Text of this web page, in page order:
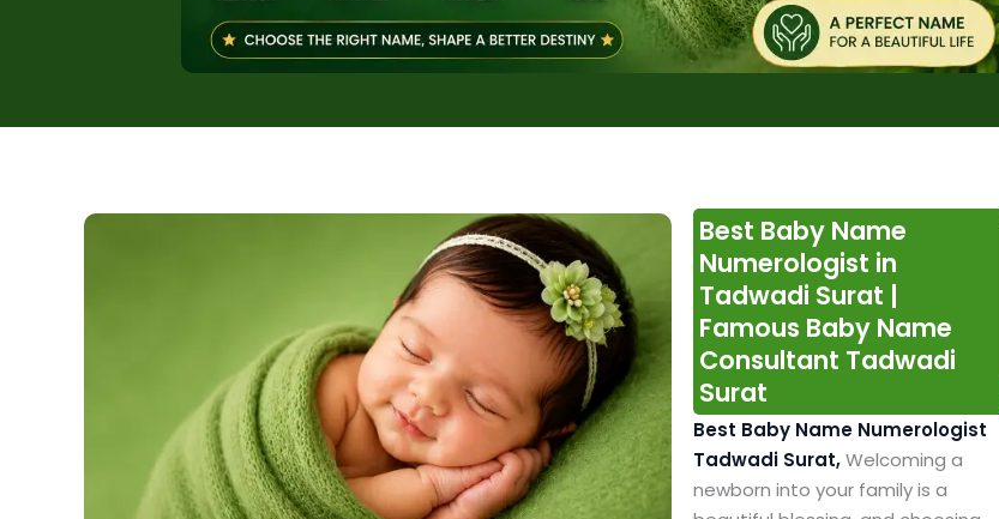
Best Baby Name
Numerologist in
Tadwadi Surat |
Famous Baby Name
Consultant Tadwadi
Surat
Best Baby Name Numerologist
Tadwadi Surat,Welcoming a
newborn into your family is a